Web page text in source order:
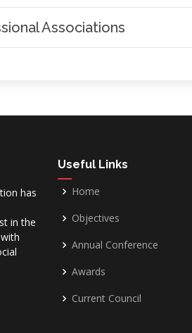
Associations
has
in the
Useful Links
Home
Objectives
Annual Conference
Awards
Current Council